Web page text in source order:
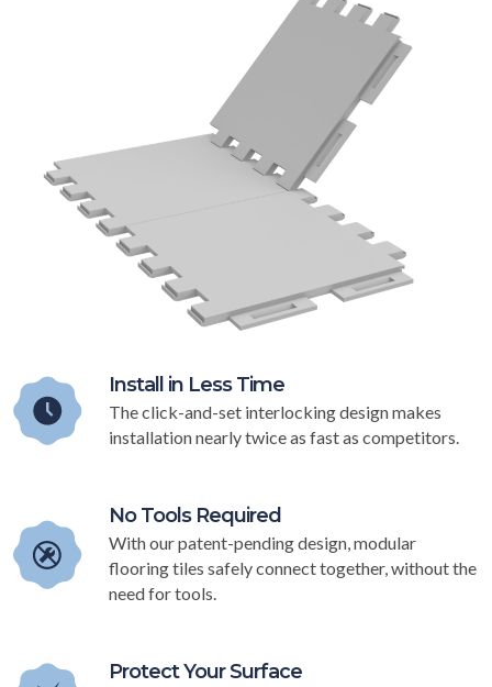
Install in Less Time
The click-and-set interlocking design makes
installation nearly twice as fast as competitors.
No Tools Required
With our patent-pending design, modular
flooring tiles safely connect together, without the
need for tools.
Protect Your Surface